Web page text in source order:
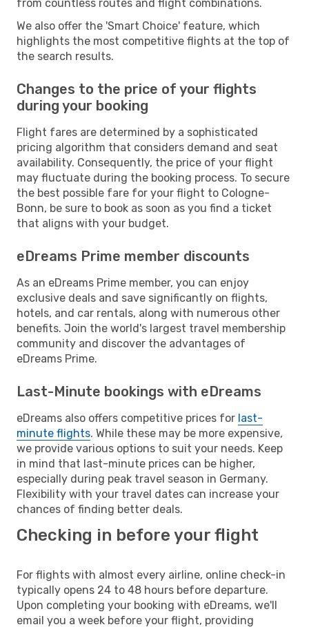
from countless routes and flight combinations.
We also offer the 'Smart Choice' feature, which
highlights the most competitive flights at the top of
the search results.
Changes to the price of your flights
during your booking
Flight fares are determined by a sophisticated
pricing algorithm that considers demand and seat
availability. Consequently, the price of your flight
may fluctuate during the booking process. To secure
the best possible fare for your flight to Cologne-
Bonn, be sure to book as soon as you find a ticket
that aligns with your budget.
eDreams Prime member discounts
As an eDreams Prime member, you can enjoy
exclusive deals and save significantly on flights,
hotels, and car rentals, along with numerous other
benefits. Join the world's largest travel membership
community and discover the advantages of
eDreams Prime.
Last-Minute bookings with eDreams
eDreams also offers competitive prices for last-
minute flights. While these may be more expensive,
we provide various options to suit your needs. Keep
in mind that last-minute prices can be higher,
especially during peak travel season in Germany.
Flexibility with your travel dates can increase your
chances of finding better deals.
Checking in before your flight
For flights with almost every airline, online check-in
typically opens 24 to 48 hours before departure.
Upon completing your booking with eDreams, we'll
email you a week before your flight, providing